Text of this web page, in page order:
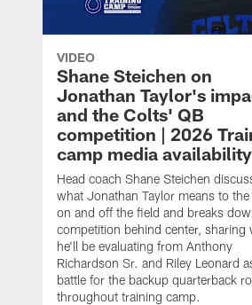
VIDEO
Shane Steichen on
Jonathan Taylor's
and the Colts' QB
competition | 2026
camp media availability
Head coach Shane Steichen
what Jonathan Taylor means to
on and off the field and breaks
competition behind center, sharing
he'll be evaluating from Anthony
Richardson Sr. and Riley Leonard
battle for the backup quarterback
throughout training camp.